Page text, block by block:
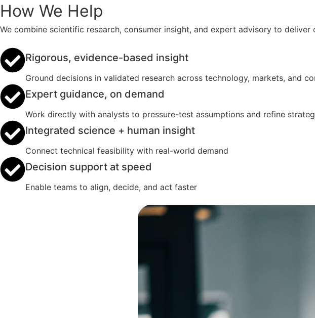
How We Help
We combine scientific research, consumer insight, and expert advisory to
Rigorous, evidence-based insight
Ground decisions in validated research across technology, markets, and
Expert guidance, on demand
Work directly with analysts to pressure-test assumptions and refine
Integrated science + human insight
Connect technical feasibility with real-world demand
Decision support at speed
Enable teams to align, decide, and act faster